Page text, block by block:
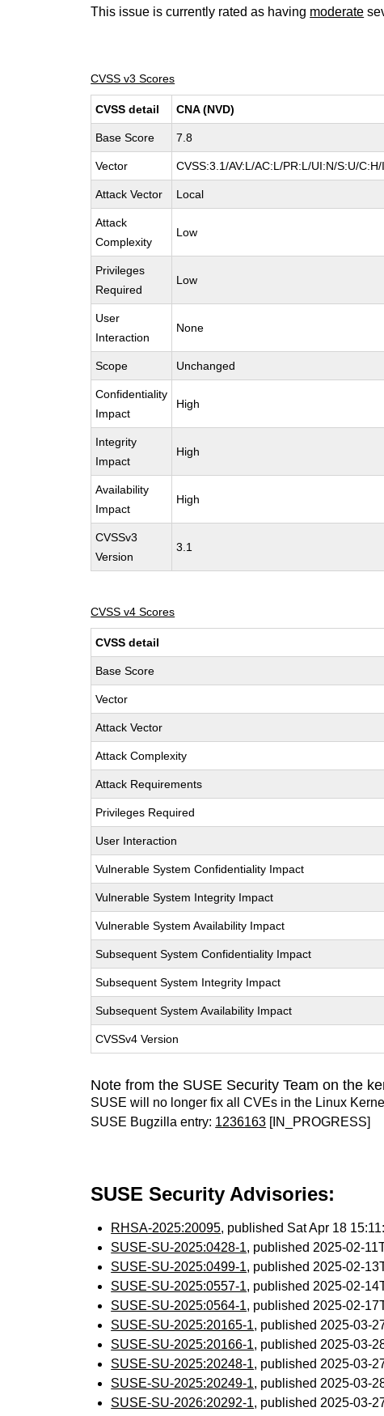
This issue is currently rated as having moderate
CVSS v3 Scores
CVSS detail CNA (NVD)
Base Score 7.8
Vector CVSS:3.1/AV:L/AC:L/PR:L/UI:N/S:U/C:H/
Attack Vector Local
Attack
Complexity
Low
Privileges
Required
Low
User
Interaction
None
Scope Unchanged
Confidentiality
Impact
High
Integrity
Impact
High
Availability
Impact
High
CVSSv3
Version
3.1
CVSS v4 Scores
CVSS detail
Base Score
Vector
Attack Vector
Attack Complexity
Attack Requirements
Privileges Required
User Interaction
Vulnerable System Confidentiality Impact
Vulnerable System Integrity Impact
Vulnerable System Availability Impact
Subsequent System Confidentiality Impact
Subsequent System Integrity Impact
Subsequent System Availability Impact
CVSSv4 Version
Note from the SUSE Security Team on the
SUSE will no longer fix all CVEs in the Linux
SUSE Bugzilla entry: 1236163 [IN_PROGRESS]
SUSE Security Advisories:
RHSA-2025:20095, published Sat Apr 18
SUSE-SU-2025:0428-1, published 2025-02-
SUSE-SU-2025:0499-1, published 2025-02-
SUSE-SU-2025:0557-1, published 2025-02-
SUSE-SU-2025:0564-1, published 2025-02-
SUSE-SU-2025:20165-1, published 2025-03-
SUSE-SU-2025:20166-1, published 2025-03-
SUSE-SU-2025:20248-1, published 2025-03-
SUSE-SU-2025:20249-1, published 2025-03-
SUSE-SU-2026:20292-1, published 2025-03-